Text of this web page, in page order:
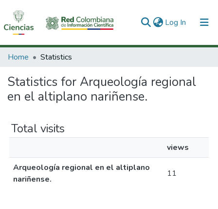
Log In (current)
Communities & Collections
All of DSpace
Home Statistics
Statistics for Arqueología regional
en el altiplano nariñense.
Total visits
views
Arqueología regional en el altiplano
nariñense.
11